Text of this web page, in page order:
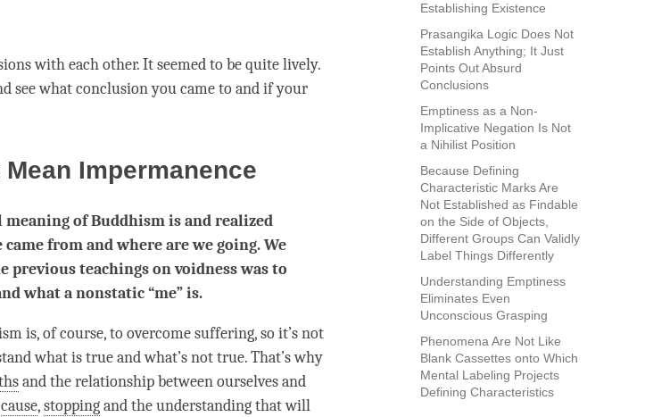
Establishing Existence
Prasangika Logic Does Not
Establish Anything; It Just
Points Out Absurd
Conclusions
Emptiness as a Non-
Implicative Negation Is Not
a Nihilist Position
Because Defining
Characteristic Marks Are
Not Established as Findable
on the Side of Objects,
Different Groups Can Validly
Label Things Differently
Understanding Emptiness
Eliminates Even
Unconscious Grasping
Phenomena Are Not Like
Blank Cassettes onto Which
Mental Labeling Projects
Defining Characteristics
with each other. It seemed to be quite lively.
see what conclusion you came to and if your
Impermanence
meaning of Buddhism is and realized
from and where are we going. We
teachings on voidness was to
what a nonstatic “me” is.
is, of course, to overcome suffering, so it’s not
what is true and what’s not true. That’s why
and the relationship between ourselves and
cause,stoppingand theunderstandingthat will